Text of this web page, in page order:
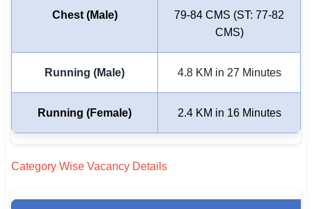
Chest (Male)
79-84 CMS (ST: 77-82
CMS)
Running (Male) 4.8 KM in 27 Minutes
Running (Female) 2.4 KM in 16 Minutes
Category Wise Vacancy Details